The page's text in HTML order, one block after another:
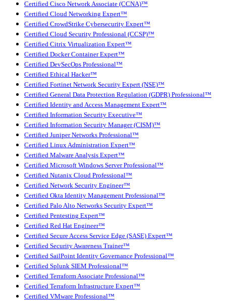
Certified Cisco Network Associate (CCNA)™
Certified Cloud Networking Expert™
Certified CrowdStrike Cybersecurity Expert™
Certified Cloud Security Professional (CCSP)™
Certified Citrix Virtualization Expert™
Certified Docker Container Expert™
Certified DevSecOps Professional™
Certified Ethical Hacker™
Certified Fortinet Network Security Expert (NSE)™
Certified General Data Protection Regulation (GDPR) Professional™
Certified Identity and Access Management Expert™
Certified Information Security Executive™
Certified Information Security Manager (CISM)™
Certified Juniper Networks Professional™
Certified Linux Administration Expert™
Certified Malware Analysis Expert™
Certified Microsoft Windows Server Professional™
Certified Nutanix Cloud Professional™
Certified Network Security Engineer™
Certified Okta Identity Management Professional™
Certified Palo Alto Networks Security Expert™
Certified Pentesting Expert™
Certified Red Hat Engineer™
Certified Secure Access Service Edge (SASE) Expert™
Certified Security Awareness Trainer™
Certified SailPoint Identity Governance Professional™
Certified Splunk SIEM Professional™
Certified Terraform Associate Professional™
Certified Terraform Infrastructure Expert™
Certified VMware Professional™